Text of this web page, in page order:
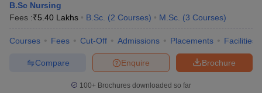
B.Sc Nursing
Fees :₹5.40 Lakhs B.Sc. (2 Courses) M.Sc. (3 Courses)
Courses Fees Cut-Off Admissions Placements Facilities
Brochure
Enquire
Compare
100+ Brochures downloaded so far